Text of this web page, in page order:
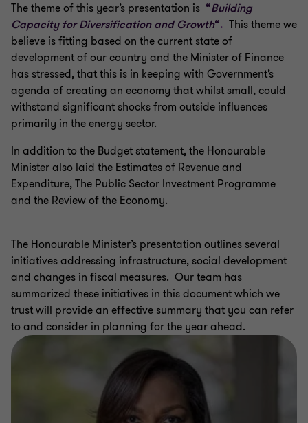
The theme of this year’s presentation is “Building
Capacity for Diversification and Growth“. This theme we
believe is fitting based on the current state of
development of our country and the Minister of Finance
has stressed, that this is in keeping with Government’s
agenda of creating an economy that whilst small, could
withstand significant shocks from outside influences
primarily in the energy sector.
In addition to the Budget statement, the Honourable
Minister also laid the Estimates of Revenue and
Expenditure, The Public Sector Investment Programme
and the Review of the Economy.
The Honourable Minister’s presentation outlines several
initiatives addressing infrastructure, social development
and changes in fiscal measures. Our team has
summarized these initiatives in this document which we
trust will provide an effective summary that you can refer
to and consider in planning for the year ahead.